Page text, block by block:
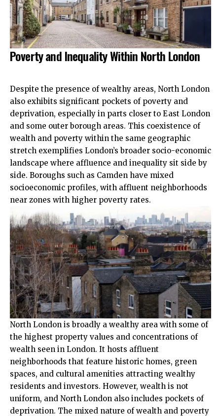
Poverty and Inequality Within North London
Despite the presence of wealthy areas, North London
also exhibits significant pockets of poverty and
deprivation, especially in parts closer to East London
and some outer borough areas. This coexistence of
wealth and poverty within the same geographic
stretch exemplifies London’s broader socio-economic
landscape where affluence and inequality sit side by
side. Boroughs such as Camden have mixed
socioeconomic profiles, with affluent neighborhoods
near zones with higher poverty rates.​
North London is broadly a wealthy area with some of
the highest property values and concentrations of
wealth seen in London. It hosts affluent
neighborhoods that feature historic homes, green
spaces, and cultural amenities attracting wealthy
residents and investors. However, wealth is not
uniform, and North London also includes pockets of
deprivation. The mixed nature of wealth and poverty